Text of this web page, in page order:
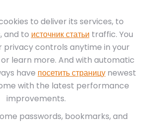
to deliver its services, to
and to источник статьи traffic. You
privacy controls anytime in your
learn more. And with automatic
have посетить страницу newest
with the latest performance
improvements.
passwords, bookmarks, and